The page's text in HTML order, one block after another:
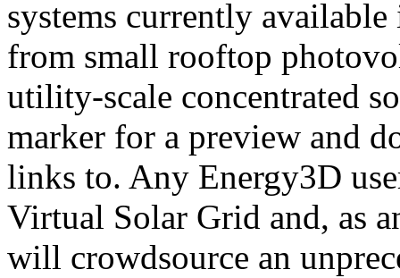
systems currently
from small rooftop
utility-scale concentrated
marker for a preview and
links to. Any Energy3D
Virtual Solar Grid and, as
will crowdsource an